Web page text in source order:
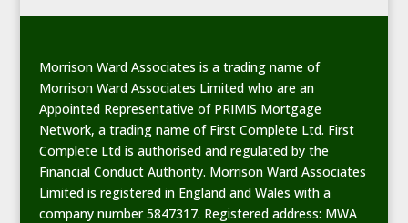
Morrison Ward Associates is a trading name of
Morrison Ward Associates Limited who are an
Appointed Representative of PRIMIS Mortgage
Network, a trading name of First Complete Ltd. First
Complete Ltd is authorised and regulated by the
Financial Conduct Authority. Morrison Ward Associates
Limited is registered in England and Wales with a
company number 5847317. Registered address: MWA